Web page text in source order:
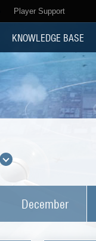
Player Support
KNOWLEDGE BASE
December